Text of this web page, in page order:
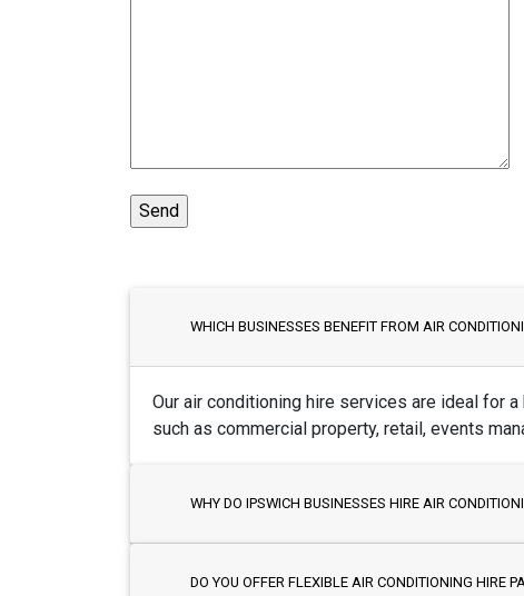
WHICH BUSINESSES BENEFIT FROM AIR
Our air conditioning hire services are ideal for
such as commercial property, retail, events
WHY DO IPSWICH BUSINESSES HIRE AIR
DO YOU OFFER FLEXIBLE AIR CONDITIONING HIRE